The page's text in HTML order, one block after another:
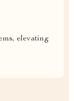
elevating